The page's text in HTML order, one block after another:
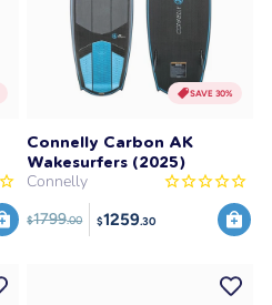
SAVE 30%
Connelly Carbon AK
Wakesurfers (2025)
Connelly
$1799.00 $1259.30